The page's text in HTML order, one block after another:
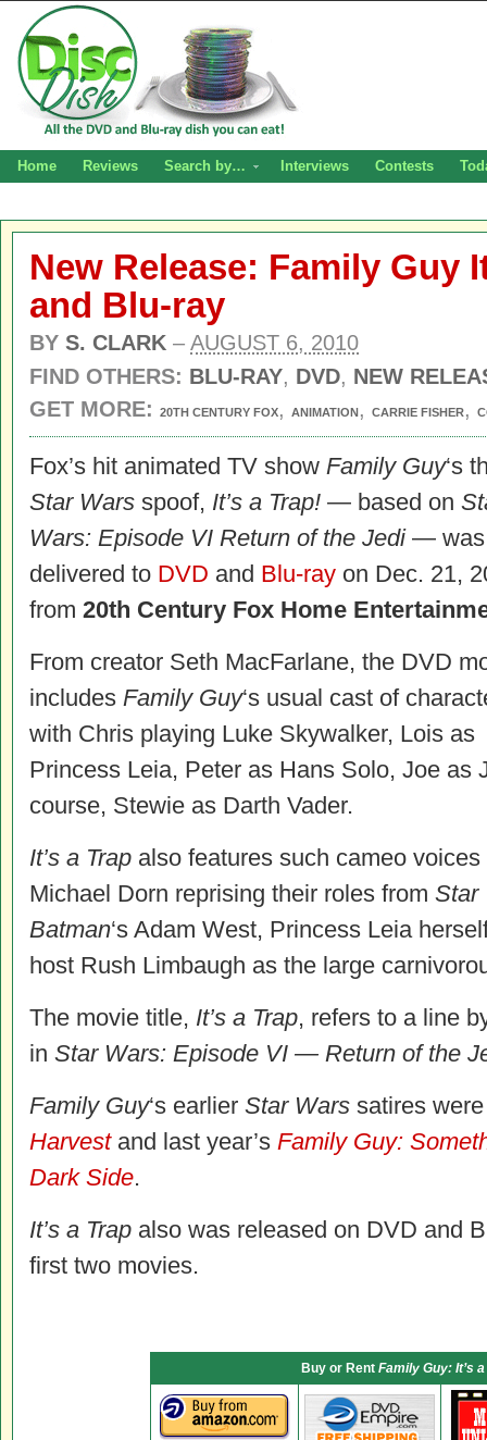
Home Reviews Search by… Interviews Contests
New Release: Family Guy
and Blu-ray
BY S. CLARK – AUGUST 6, 2010
FIND OTHERS: BLU-RAY, DVD, NEW
GET MORE:
20TH CENTURY FOX, ANIMATION, CARRIE FISHER,
Fox’s hit animated TV show Family Guy‘s
Star Wars spoof, It’s a Trap! — based on
Wars: Episode VI Return of the Jedi— was
delivered to DVD and Blu-ray on Dec. 21,
from 20th Century Fox Home
From creator Seth MacFarlane, the DVD
includes Family Guy‘s usual cast of
with Chris playing Luke Skywalker, Lois as
Princess Leia, Peter as Hans Solo, Joe as
course, Stewie as Darth Vader.
It’s a Trap also features such cameo
Michael Dorn reprising their roles from Star
Batman‘s Adam West, Princess Leia
host Rush Limbaugh as the large
The movie title, It’s a Trap, refers to a line
in Star Wars: Episode VI — Return of the
Family Guy‘s earlier Star Wars satires
Harvestand last year’s Family Guy:
Dark Side.
It’s a Trap also was released on DVD and
first two movies.
Buy or Rent Family Guy: It’s